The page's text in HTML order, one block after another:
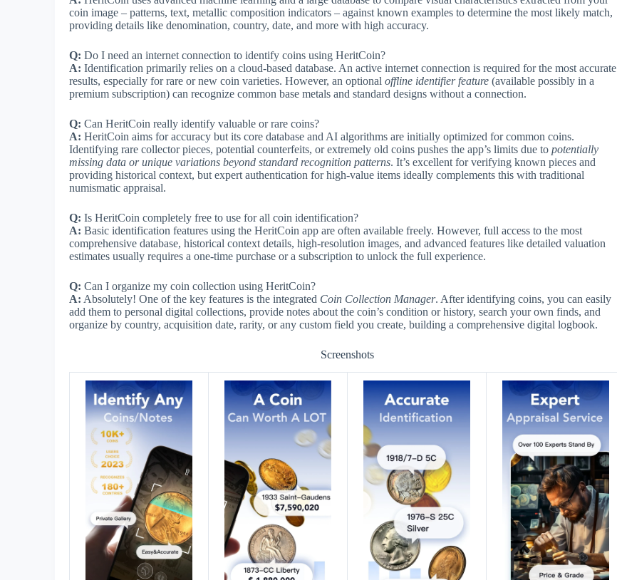
coin image – patterns, text, metallic composition indicators – against known examples to determine the most likely match,
providing details like denomination, country, date, and more with high accuracy.
Q: Do I need an internet connection to identify coins using HeritCoin?
A: Identification primarily relies on a cloud-based database. An active internet connection is required for the most accurate
results, especially for rare or new coin varieties. However, an optional offline identifier feature (available possibly in a
premium subscription) can recognize common base metals and standard designs without a connection.
Q: Can HeritCoin really identify valuable or rare coins?
A: HeritCoin aims for accuracy but its core database and AI algorithms are initially optimized for common coins.
Identifying rare collector pieces, potential counterfeits, or extremely old coins pushes the app’s limits due to potentially
missing data or unique variations beyond standard recognition patterns. It’s excellent for verifying known pieces and
providing historical context, but expert authentication for high-value items ideally complements this with traditional
numismatic appraisal.
Q: Is HeritCoin completely free to use for all coin identification?
A: Basic identification features using the HeritCoin app are often available freely. However, full access to the most
comprehensive database, historical context details, high-resolution images, and advanced features like detailed valuation
estimates usually requires a one-time purchase or a subscription to unlock the full experience.
Q: Can I organize my coin collection using HeritCoin?
A: Absolutely! One of the key features is the integrated Coin Collection Manager. After identifying coins, you can easily
add them to personal digital collections, provide notes about the coin’s condition or history, search your own finds, and
organize by country, acquisition date, rarity, or any custom field you create, building a comprehensive digital logbook.
Screenshots